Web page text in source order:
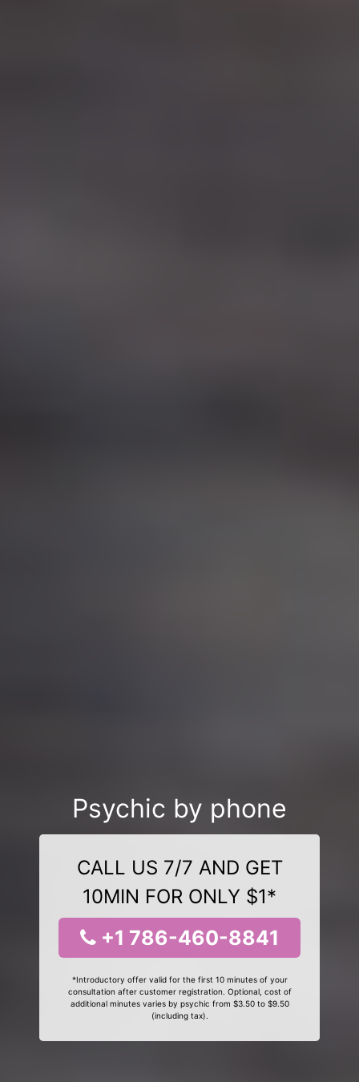
Psychic by phone
CALL US 7/7 AND GET
10MIN FOR ONLY $1*
+1 786-460-8841
*Introductory offer valid for the first 10 minutes of your
consultation after customer registration. Optional, cost of
additional minutes varies by psychic from $3.50 to $9.50
(including tax).